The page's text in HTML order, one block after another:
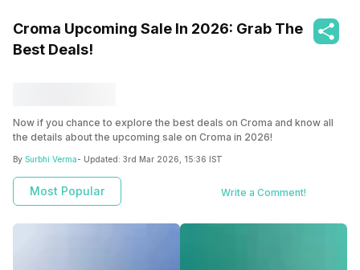
Croma Upcoming Sale In 2026: Grab The
Best Deals!
Now if you chance to explore the best deals on Croma and know all
the details about the upcoming sale on Croma in 2026!
By Surbhi Verma- Updated: 3rd Mar 2026, 15:36 IST
Most Popular Write a Comment!